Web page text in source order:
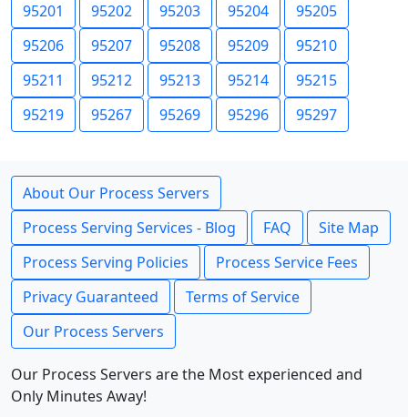
95201 95202 95203 95204
95205
95206
95207 95208 95209
95210
95211
95212 95213 95214
95215
95219
95267 95269 95296 95297
About Our Process Servers
Process Serving Services - Blog
FAQ
Site Map
Process Serving Policies
Process Service Fees
Privacy Guaranteed
Terms of Service
Our Process Servers
Our Process Servers are the Most experienced and
Only Minutes Away!